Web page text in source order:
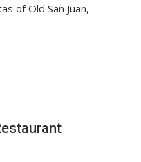
of Old San Juan,